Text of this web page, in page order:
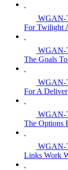
WGAN-
For Twilight
WGAN-
The Goals
WGAN-
For A
WGAN-
The Options
WGAN-
Links Work